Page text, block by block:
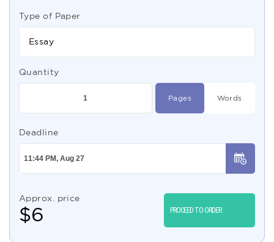
Type of Paper
Essay
Quantity
Pages Words
Deadline
Approx. price
$6 PROCEED TO ORDER